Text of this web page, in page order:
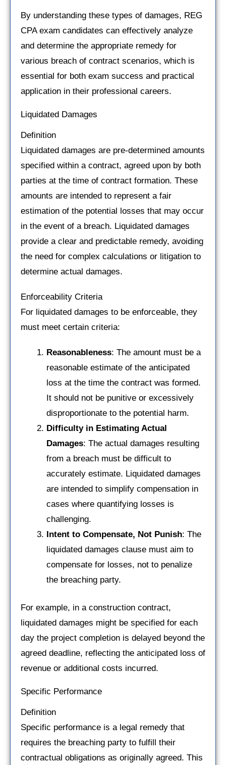
By understanding these types of damages, REG
CPA exam candidates can effectively analyze
and determine the appropriate remedy for
various breach of contract scenarios, which is
essential for both exam success and practical
application in their professional careers.
Liquidated Damages
Definition
Liquidated damages are pre-determined amounts
specified within a contract, agreed upon by both
parties at the time of contract formation. These
amounts are intended to represent a fair
estimation of the potential losses that may occur
in the event of a breach. Liquidated damages
provide a clear and predictable remedy, avoiding
the need for complex calculations or litigation to
determine actual damages.
Enforceability Criteria
For liquidated damages to be enforceable, they
must meet certain criteria:
Reasonableness: The amount must be a
reasonable estimate of the anticipated
loss at the time the contract was formed.
It should not be punitive or excessively
disproportionate to the potential harm.
Difficulty in Estimating Actual
Damages: The actual damages resulting
from a breach must be difficult to
accurately estimate. Liquidated damages
are intended to simplify compensation in
cases where quantifying losses is
challenging.
Intent to Compensate, Not Punish: The
liquidated damages clause must aim to
compensate for losses, not to penalize
the breaching party.
For example, in a construction contract,
liquidated damages might be specified for each
day the project completion is delayed beyond the
agreed deadline, reflecting the anticipated loss of
revenue or additional costs incurred.
Specific Performance
Definition
Specific performance is a legal remedy that
requires the breaching party to fulfill their
contractual obligations as originally agreed. This